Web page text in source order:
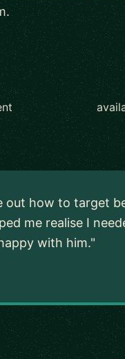
out how to target
me realise I
with him."